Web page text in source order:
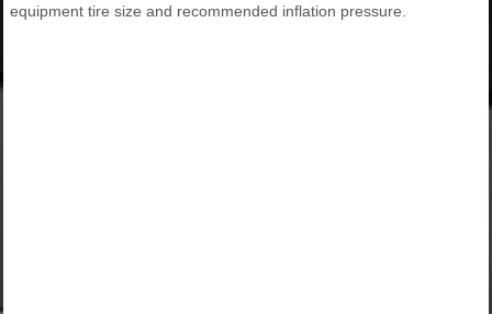
equipment tire size and recommended inflation pressure.